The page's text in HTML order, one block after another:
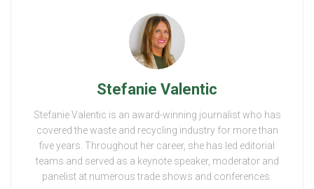
Stefanie Valentic
Stefanie Valentic is an award-winning journalist who has
covered the waste and recycling industry for more than
five years. Throughout her career, she has led editorial
teams and served as a keynote speaker, moderator and
panelist at numerous trade shows and conferences.